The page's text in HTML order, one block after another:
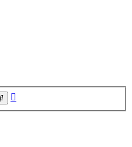
Search